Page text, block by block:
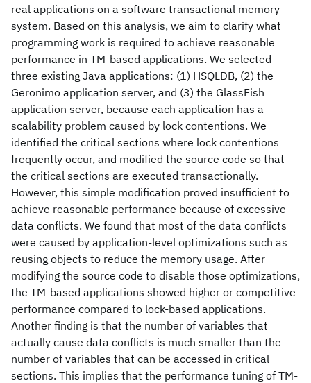
real applications on a software transactional memory
system. Based on this analysis, we aim to clarify what
programming work is required to achieve reasonable
performance in TM-based applications. We selected
three existing Java applications: (1) HSQLDB, (2) the
Geronimo application server, and (3) the GlassFish
application server, because each application has a
scalability problem caused by lock contentions. We
identified the critical sections where lock contentions
frequently occur, and modified the source code so that
the critical sections are executed transactionally.
However, this simple modification proved insufficient to
achieve reasonable performance because of excessive
data conflicts. We found that most of the data conflicts
were caused by application-level optimizations such as
reusing objects to reduce the memory usage. After
modifying the source code to disable those optimizations,
the TM-based applications showed higher or competitive
performance compared to lock-based applications.
Another finding is that the number of variables that
actually cause data conflicts is much smaller than the
number of variables that can be accessed in critical
sections. This implies that the performance tuning of TM-